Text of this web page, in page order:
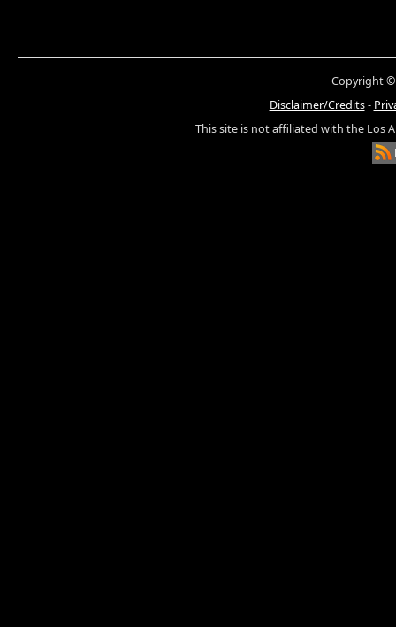
Copyright ©
Disclaimer/Credits-
This site is not affiliated with the Los